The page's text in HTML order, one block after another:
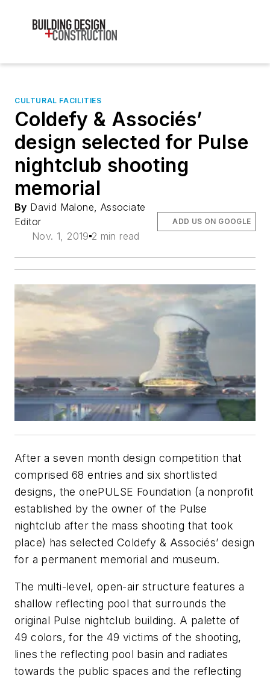
CULTURAL FACILITIES
Coldefy & Associés’
design selected for Pulse
nightclub shooting
memorial
By David Malone, Associate
Editor
Nov. 1, 2019 2 min read
ADD US ON GOOGLE
After a seven month design competition that
comprised 68 entries and six shortlisted
designs, the onePULSE Foundation (a nonprofit
established by the owner of the Pulse
nightclub after the mass shooting that took
place) has selected Coldefy & Associés’ design
for a permanent memorial and museum.
The multi-level, open-air structure features a
shallow reflecting pool that surrounds the
original Pulse nightclub building. A palette of
49 colors, for the 49 victims of the shooting,
lines the reflecting pool basin and radiates
towards the public spaces and the reflecting